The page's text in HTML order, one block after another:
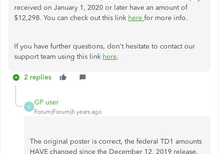
received on January 1, 2020 or later have an amount of
$12,298. You can check out this link here for more info.
If you have further questions, don't hesitate to contact our
support team using this link here.
2 replies
G
GP user
Forum|Forum|6 years ago
The original poster is correct, the federal TD1 amounts
HAVE changed since the December 12, 2019 release.